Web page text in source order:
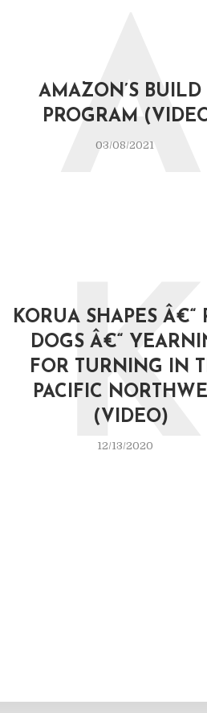
AMAZON’S BUILD
PROGRAM
03/08/2021
A
KORUA SHAPES Â€“
DOGS Â€“
FOR TURNING IN
PACIFIC
(VIDEO)
12/13/2020
K